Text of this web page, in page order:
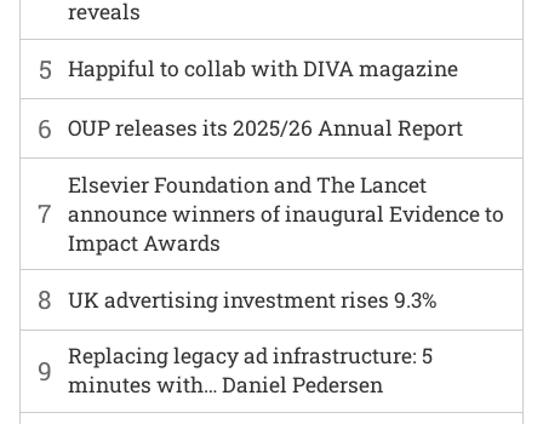
6 OUP releases its 2025/26 Annual Report
7
Elsevier Foundation and The Lancet
announce winners of inaugural Evidence to
Impact Awards
8 UK advertising investment rises 9.3%
reveals
9
Replacing legacy ad infrastructure: 5
minutes with… Daniel Pedersen
5 Happiful to collab with DIVA magazine